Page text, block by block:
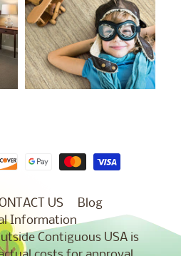
US
Blog
Information
Contiguous USA is